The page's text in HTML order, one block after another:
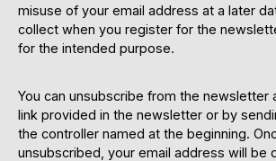
misuse of your email address at a later
collect when you register for the
for the intended purpose.
You can unsubscribe from the newsletter
link provided in the newsletter or by
the controller named at the beginning.
unsubscribed, your email address will be